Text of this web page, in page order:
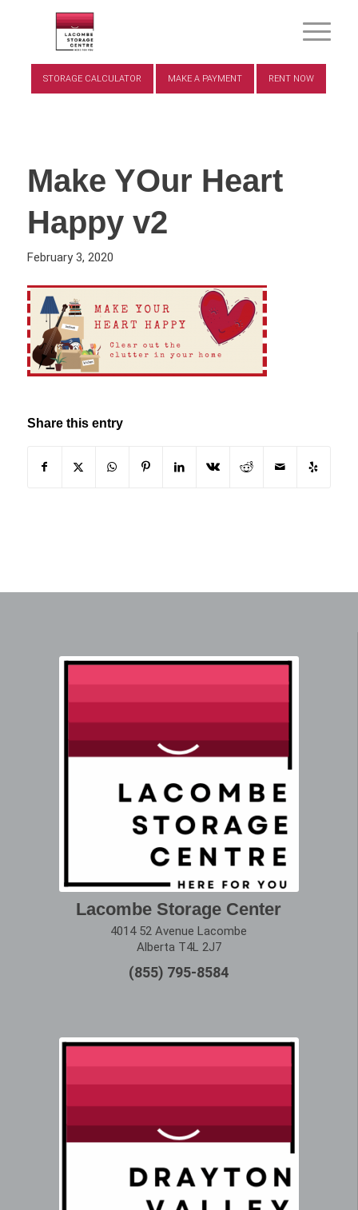
STORAGE CALCULATOR MAKE A PAYMENT RENT NOW
Make YOur Heart
Happy v2
February 3, 2020
Share this entry
Lacombe Storage Center
4014 52 Avenue Lacombe
Alberta T4L 2J7
(855) 795-8584